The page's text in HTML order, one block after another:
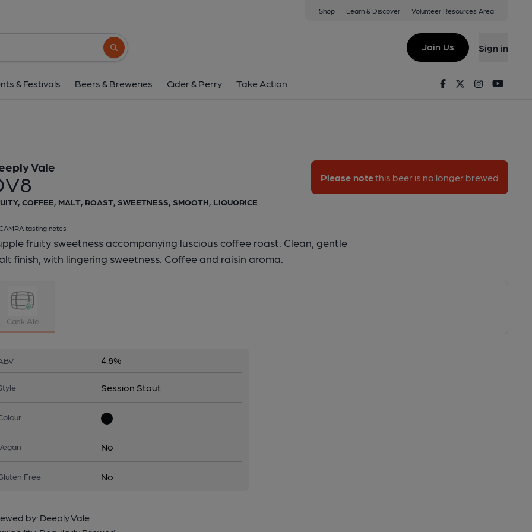
Shop Learn & Discover Volunteer Resources Area
Search button
Join Us Sign in
& Festivals Beers & Breweries Cider & Perry Take Action FacebookTwitterInstagram
Vale
Please notethis beer is no longer brewed
COFFEE, MALT, ROAST, SWEETNESS, SMOOTH, LIQUORICE
tasting notes
fruity sweetness accompanying luscious coffee roast. Clean, gentle
finish, with lingering sweetness. Coffee and raisin aroma.
Cask Ale
4.8%
Session Stout
No
Free No
by: Deeply Vale